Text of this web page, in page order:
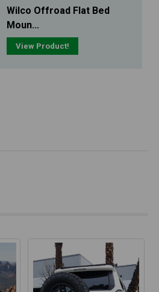
Wilco Offroad Flat Bed
Moun...
View Product!